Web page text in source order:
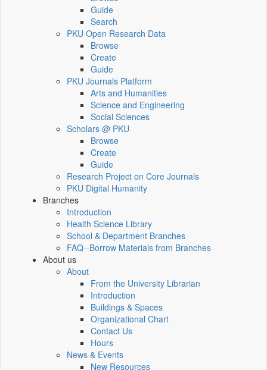
Guide
Search
PKU Open Research Data
Browse
Create
Guide
PKU Journals Platform
Arts and Humanities
Science and Engineering
Social Sciences
Scholars @ PKU
Browse
Create
Guide
Research Project on Core Journals
PKU Digital Humanity
Branches
Introduction
Health Science Library
School & Department Branches
FAQ--Borrow Materials from Branches
About us
About
From the University Librarian
Introduction
Buildings & Spaces
Organizational Chart
Contact Us
Hours
News & Events
New Resources